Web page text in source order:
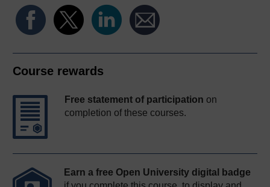
Course rewards
Free statement of participation on
completion of these courses.
Earn a free Open University digital badge